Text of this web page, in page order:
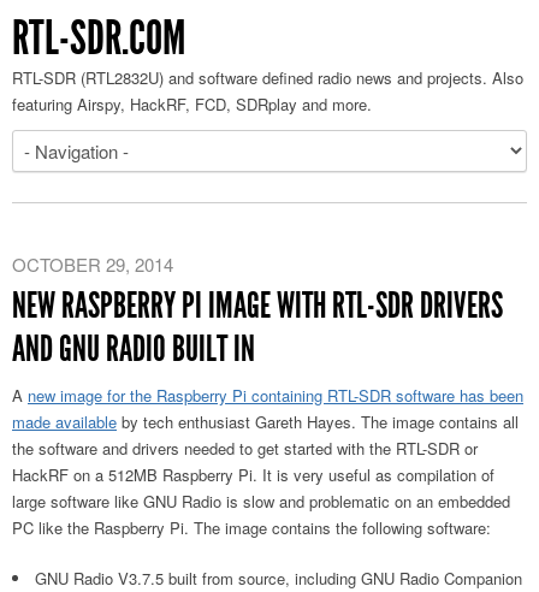
RTL-SDR.COM
RTL-SDR (RTL2832U) and software defined radio news and projects. Also
featuring Airspy, HackRF, FCD, SDRplay and more.
OCTOBER 29, 2014
NEW RASPBERRY PI IMAGE WITH RTL-SDR DRIVERS
AND GNU RADIO BUILT IN
A new image for the Raspberry Pi containing RTL-SDR software has been
made available by tech enthusiast Gareth Hayes. The image contains all
the software and drivers needed to get started with the RTL-SDR or
HackRF on a 512MB Raspberry Pi. It is very useful as compilation of
large software like GNU Radio is slow and problematic on an embedded
PC like the Raspberry Pi. The image contains the following software:
GNU Radio V3.7.5 built from source, including GNU Radio Companion